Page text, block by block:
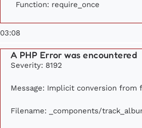
Function: require_once
03:08
A PHP Error was encountered
Severity: 8192
Message: Implicit conversion from
Filename: _components/